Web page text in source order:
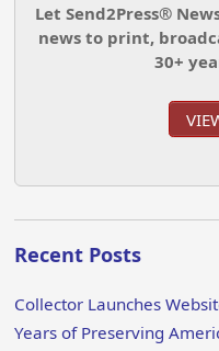
Let Send2Press®
news to print,
30+
Recent Posts
Collector Launches
Years of Preserving